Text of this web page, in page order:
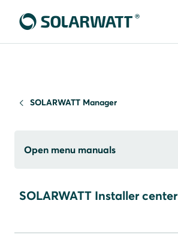
SOLARWATT Manager
Open menu manuals
SOLARWATT Installer center